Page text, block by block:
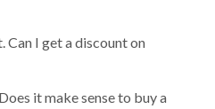
Can I get a discount on
it make sense to buy a